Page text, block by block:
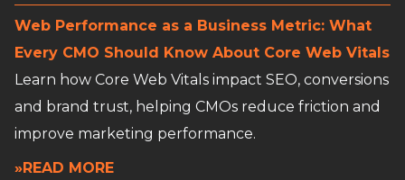
Web Performance as a Business Metric: What
Every CMO Should Know About Core Web Vitals
Learn how Core Web Vitals impact SEO, conversions
and brand trust, helping CMOs reduce friction and
improve marketing performance.
»READ MORE